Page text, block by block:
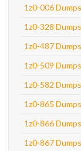
1z0-006 Dumps
1z0-328 Dumps
1z0-487 Dumps
1z0-509 Dumps
1z0-582 Dumps
1z0-865 Dumps
1z0-866 Dumps
1z0-867 Dumps